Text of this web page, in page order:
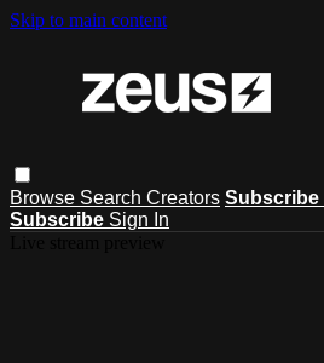
Skip to main content
Browse Search Creators Subscribe
Subscribe Sign In